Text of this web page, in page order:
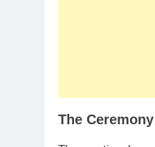
The Ceremony